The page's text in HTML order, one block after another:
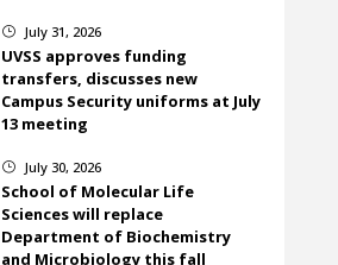
} July 31, 2026
UVSS approves funding
transfers, discusses new
Campus Security uniforms at July
13 meeting
} July 30, 2026
School of Molecular Life
Sciences will replace
Department of Biochemistry
and Microbiology this fall